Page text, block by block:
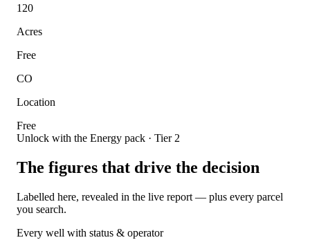
120
Acres
Free
CO
Location
Free
Unlock with the Energy pack · Tier 2
The figures that drive the decision
Labelled here, revealed in the live report — plus every parcel
you search.
Every well with status & operator